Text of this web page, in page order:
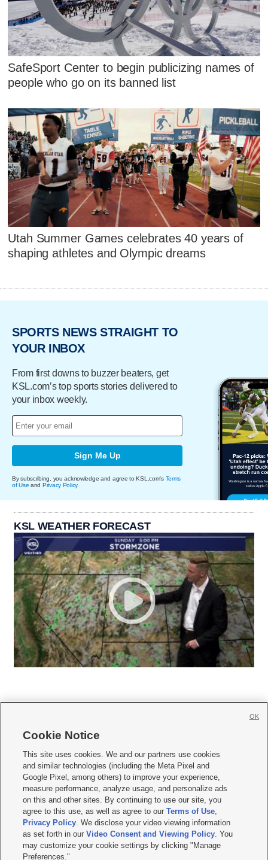
SafeSport Center to begin publicizing names of
people who go on its banned list
Utah Summer Games celebrates 40 years of
shaping athletes and Olympic dreams
SPORTS NEWS STRAIGHT TO
YOUR INBOX
From first downs to buzzer beaters, get
KSL.com’s top sports stories delivered to
your inbox weekly.
Sign Me Up
By subscribing, you acknowledge and agree to KSL.com's Terms
of Use and Privacy Policy.
KSL WEATHER FORECAST
     
Mobile Apps| Newsletter|Advertise|Contact Us|Careers with KSL.com
Privacy Statement Video Consent Viewing Policy
Do Not Sell or Share My Data|EEO Public File Report| KSL-TV FCC Public File
KSL FM Radio FCC Public File|KSL AM Radio FCC Public File |FCC Applications
Closed Captioning Assistance
© 2026KSL Media| KSL Broadcasting Salt Lake City UT | Site hosted & managed
by KSL Media - a Deseret Media Company
Cookie Notice
This site uses cookies. We and our partners use cookies
and similar technologies (including the Meta Pixel and
Google Pixel, among others) to improve your experience,
measure performance, analyze usage, and personalize ads
on this and other sites. By continuing to use our site, you
agree to this use, as well as agree to ourTerms of Use,
Privacy Policy. We disclose your video viewing information
as set forth in ourVideo Consent and Viewing Policy. You
may customize your cookie settings by clicking "Manage
Preferences."
OK